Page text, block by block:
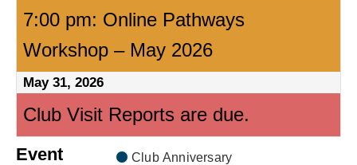
7:00 pm: Online Pathways
Workshop – May 2026
May 31, 2026
Club Visit Reports are due.
Event
Club Anniversary